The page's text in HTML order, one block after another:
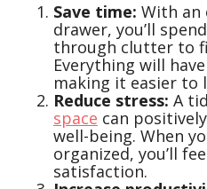
Save time: With an
drawer, you’ll
through clutter to
Everything will
making it easier to
Reduce stress: A
space can
well-being. When
organized, you’ll
satisfaction.